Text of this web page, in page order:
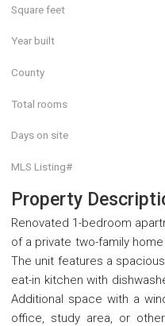
Square feet
Year built
County
Total rooms
Days on site
MLS Listing#
Property
Renovated 1-bedroom
of a private two-family
The unit features a
eat-in kitchen with
Additional space with a
office, study area, or